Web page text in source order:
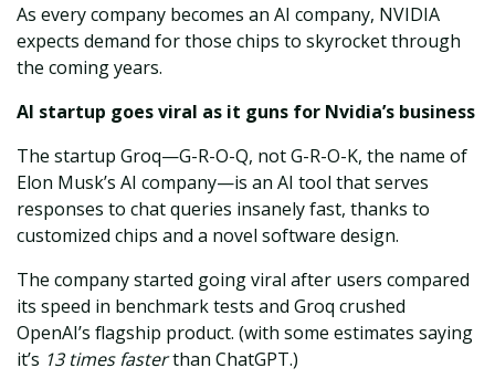
As every company becomes an AI company, NVIDIA
expects demand for those chips to skyrocket through
the coming years.
AI startup goes viral as it guns for Nvidia’s business
The startup Groq—G-R-O-Q, not G-R-O-K, the name of
Elon Musk’s AI company—is an AI tool that serves
responses to chat queries insanely fast, thanks to
customized chips and a novel software design.
The company started going viral after users compared
its speed in benchmark tests and Groq crushed
OpenAI’s flagship product. (with some estimates saying
it’s 13 times fasterthan ChatGPT.)